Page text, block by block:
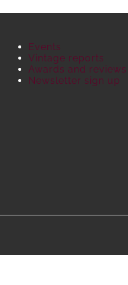
Events
Vintage reports
Awards and reviews
Newsletter sign up